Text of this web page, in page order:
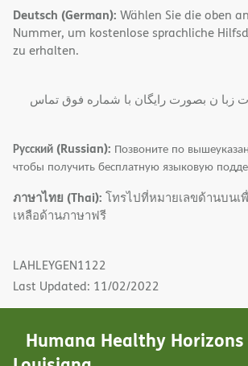
Humana Healthy
Deutsch (German): Wählen Sie die oben
Nummer, um kostenlose sprachliche
zu erhalten.
زبا ن بصورت رایگان با شماره فوق تماس
Русский (Russian): Позвоните по
чтобы получить бесплатную языковую
ภาษาไทย (Thai): โทรไปที่หมายเลขด้านบนเ
เหลือด้านภาษาฟรี
LAHLEYGEN1122
Last Updated: 11/02/2022